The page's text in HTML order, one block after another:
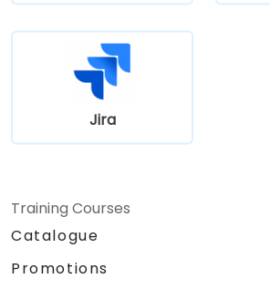
Jira
Training Courses
Catalogue
Promotions